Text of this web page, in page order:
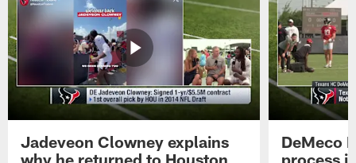
Jadeveon Clowney explains
why he returned to Houston
DeMeco
process